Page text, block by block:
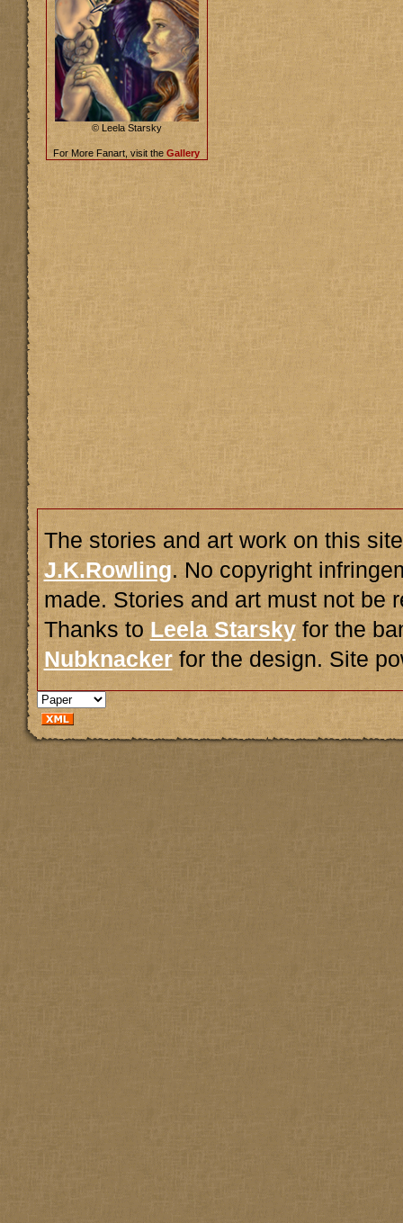
© Leela Starsky
For More Fanart, visit the Gallery
The stories and art work on this
J.K.Rowling. No copyright
made. Stories and art must not be
Thanks to Leela Starskyfor the
Nubknackerfor the design. Site